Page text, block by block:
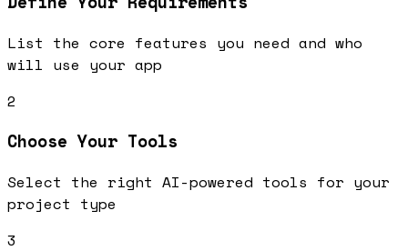
List the core features you need and who
will use your app
2
Choose Your Tools
Select the right AI-powered tools for your
project type
3